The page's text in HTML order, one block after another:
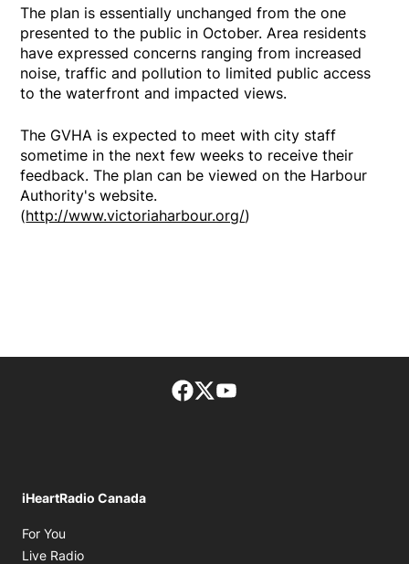
The plan is essentially unchanged from the one
presented to the public in October. Area residents
have expressed concerns ranging from increased
noise, traffic and pollution to limited public access
to the waterfront and impacted views.
The GVHA is expected to meet with city staff
sometime in the next few weeks to receive their
feedback. The plan can be viewed on the Harbour
Authority's website.
(http://www.victoriaharbour.org/)
Facebook page
Twitter feed
iHeartRadio Canada
For You
Live Radio